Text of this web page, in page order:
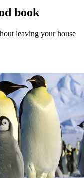
book
leaving your house